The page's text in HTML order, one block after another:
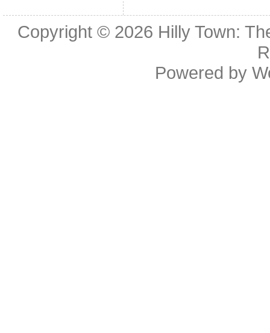
Copyright © 2026 Hilly Town:
Powered by